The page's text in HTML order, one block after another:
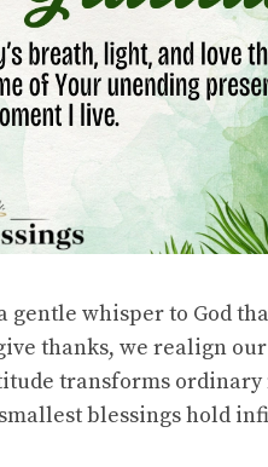
whisper to God
thanks, we realign
transforms
blessings hold